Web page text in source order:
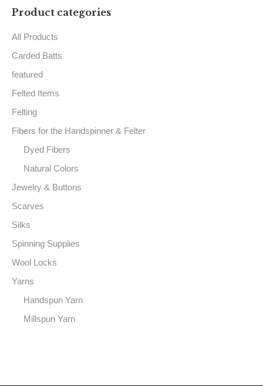
Product categories
All Products
Carded Batts
featured
Felted Items
Felting
Fibers for the Handspinner & Felter
Dyed Fibers
Natural Colors
Jewelry & Buttons
Scarves
Silks
Spinning Supplies
Wool Locks
Yarns
Handspun Yarn
Millspun Yarn